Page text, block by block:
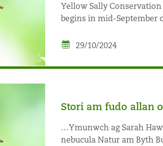
Yellow Sally
begins in mid-September
29/10/2024
Stori am fudo allan
…Ymunwch ag Sarah
nebucula Natur am Byth